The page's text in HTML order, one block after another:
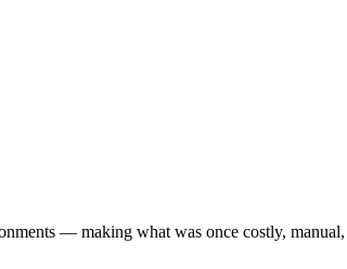
— making what was once costly, manual,